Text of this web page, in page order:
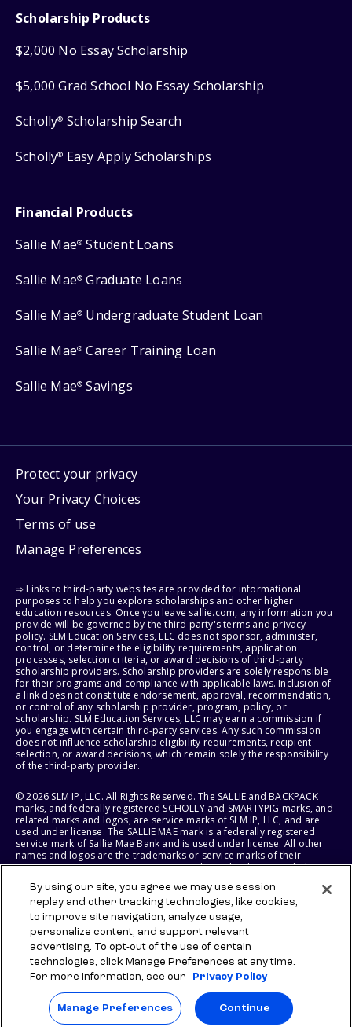
Scholarship Products
$2,000 No Essay Scholarship
$5,000 Grad School No Essay Scholarship
Scholly® Scholarship Search
Scholly® Easy Apply Scholarships
Financial Products
Sallie Mae® Student Loans
Sallie Mae® Graduate Loans
Sallie Mae® Undergraduate Student Loan
Sallie Mae® Career Training Loan
Sallie Mae® Savings
Protect your privacy
Your Privacy Choices
Terms of use
Manage Preferences
⇨ Links to third-party websites are provided for informational
purposes to help you explore scholarships and other higher
education resources. Once you leave sallie.com, any information you
provide will be governed by the third party's terms and privacy
policy. SLM Education Services, LLC does not sponsor, administer,
control, or determine the eligibility requirements, application
processes, selection criteria, or award decisions of third-party
scholarship providers. Scholarship providers are solely responsible
for their programs and compliance with applicable laws. Inclusion of
a link does not constitute endorsement, approval, recommendation,
or control of any scholarship provider, program, policy, or
scholarship. SLM Education Services, LLC may earn a commission if
you engage with certain third-party services. Any such commission
does not influence scholarship eligibility requirements, recipient
selection, or award decisions, which remain solely the responsibility
of the third-party provider.
© 2026 SLM IP, LLC. All Rights Reserved. The SALLIE and BACKPACK
marks, and federally registered SCHOLLY and SMARTYPIG marks, and
related marks and logos, are service marks of SLM IP, LLC, and are
used under license. The SALLIE MAE mark is a federally registered
service mark of Sallie Mae Bank and is used under license. All other
names and logos are the trademarks or service marks of their
respective owners. SLM Corporation and its subsidiaries, including
States of America.
SLM EDUCATION SERVICES, LLC AND SALLIE MAE BANK RESERVE THE
RIGHT TO MODIFY OR DISCONTINUE PRODUCTS, SERVICES, AND
BENEFITS AT ANY TIME WITHOUT NOTICE.
By using our site, you agree we may use session
replay and other tracking technologies, like cookies,
to improve site navigation, analyze usage,
personalize content, and support relevant
advertising. To opt-out of the use of certain
technologies, click Manage Preferences at any time.
For more information, see our
Privacy Policy
Manage Preferences Continue